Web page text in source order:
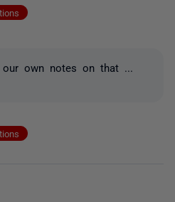
own notes on that ...